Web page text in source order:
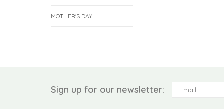
MOTHER'S DAY
Sign up for our newsletter: